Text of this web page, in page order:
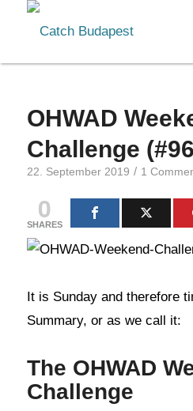
OHWAD
Challenge
22. September 2019 / 1
0
SHARES
It is Sunday and therefore
Summary, or as we call it:
The OHWAD
Challenge